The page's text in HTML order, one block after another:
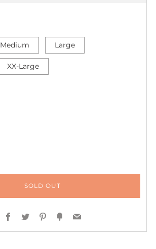
Medium Large
XX-Large
SOLD OUT
Facebook
TwitterPinterest
FancyEmail